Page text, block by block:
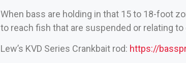
When bass are holding in that 15 to 18-foot
to reach fish that are suspended or relating
Lew’s KVD Series Crankbait rod: https://